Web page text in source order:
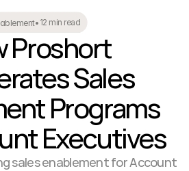
• 12 min read
Proshort
Sales
Programs
Executives
sales enablement for Account